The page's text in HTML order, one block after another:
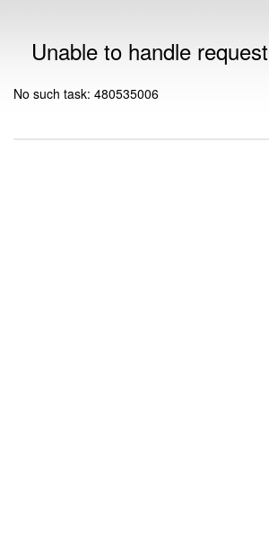
Unable to handle request
No such task: 480535006